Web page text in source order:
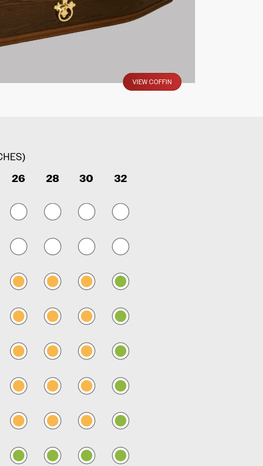
VIEW COFFIN